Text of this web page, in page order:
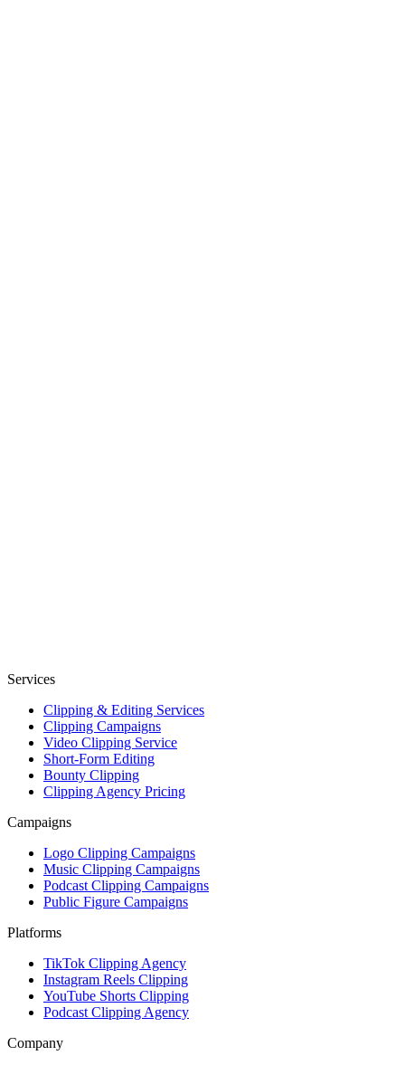
Services
Clipping & Editing Services
Clipping Campaigns
Video Clipping Service
Short-Form Editing
Bounty Clipping
Clipping Agency Pricing
Campaigns
Logo Clipping Campaigns
Music Clipping Campaigns
Podcast Clipping Campaigns
Public Figure Campaigns
Platforms
TikTok Clipping Agency
Instagram Reels Clipping
YouTube Shorts Clipping
Podcast Clipping Agency
Company